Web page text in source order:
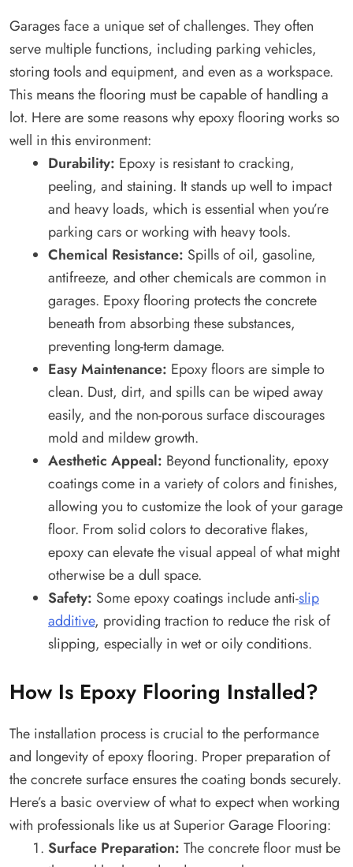
Garages face a unique set of challenges. They often
serve multiple functions, including parking vehicles,
storing tools and equipment, and even as a workspace.
This means the flooring must be capable of handling a
lot. Here are some reasons why epoxy flooring works so
well in this environment:
Durability: Epoxy is resistant to cracking,
peeling, and staining. It stands up well to impact
and heavy loads, which is essential when you’re
parking cars or working with heavy tools.
Chemical Resistance: Spills of oil, gasoline,
antifreeze, and other chemicals are common in
garages. Epoxy flooring protects the concrete
beneath from absorbing these substances,
preventing long-term damage.
Easy Maintenance: Epoxy floors are simple to
clean. Dust, dirt, and spills can be wiped away
easily, and the non-porous surface discourages
mold and mildew growth.
Aesthetic Appeal: Beyond functionality, epoxy
coatings come in a variety of colors and finishes,
allowing you to customize the look of your garage
floor. From solid colors to decorative flakes,
epoxy can elevate the visual appeal of what might
otherwise be a dull space.
Safety: Some epoxy coatings include anti-slip
additive, providing traction to reduce the risk of
slipping, especially in wet or oily conditions.
How Is Epoxy Flooring Installed?
The installation process is crucial to the performance
and longevity of epoxy flooring. Proper preparation of
the concrete surface ensures the coating bonds securely.
Here’s a basic overview of what to expect when working
with professionals like us at Superior Garage Flooring:
Surface Preparation: The concrete floor must be